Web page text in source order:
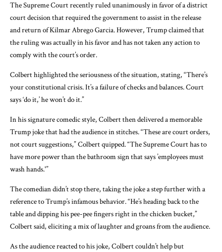
The Supreme Court recently ruled unanimously in favor of a district
court decision that required the government to assist in the release
and return of Kilmar Abrego Garcia. However, Trump claimed that
the ruling was actually in his favor and has not taken any action to
comply with the court’s order.
Colbert highlighted the seriousness of the situation, stating, “There’s
your constitutional crisis. It’s a failure of checks and balances. Court
says ‘do it,’ he won’t do it.”
In his signature comedic style, Colbert then delivered a memorable
Trump joke that had the audience in stitches. “These are court orders,
not court suggestions,” Colbert quipped. “The Supreme Court has to
have more power than the bathroom sign that says ’employees must
wash hands.'”
The comedian didn’t stop there, taking the joke a step further with a
reference to Trump’s infamous behavior. “He’s heading back to the
table and dipping his pee-pee fingers right in the chicken bucket,”
Colbert said, eliciting a mix of laughter and groans from the audience.
As the audience reacted to his joke, Colbert couldn’t help but